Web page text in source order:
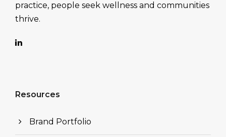
practice, people seek wellness and communities
thrive.
Resources
Brand Portfolio